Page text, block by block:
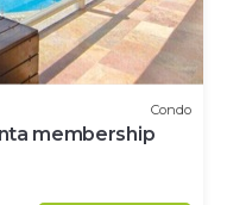
Condo
membership